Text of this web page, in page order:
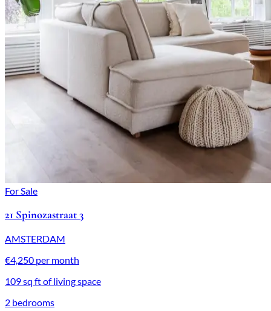
For Sale
21 Spinozastraat 3
AMSTERDAM
€4,250 per month
109 sq ft of living space
2 bedrooms